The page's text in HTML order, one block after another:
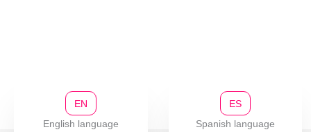
EN
English language
ES
Spanish language